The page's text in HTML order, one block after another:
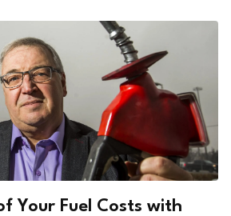
Your Fuel Costs with